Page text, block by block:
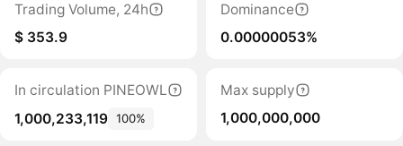
Trading Volume, 24h
$ 353.9
Dominance
0.00000053%
In circulation PINEOWL
1,000,233,119 100%
Max supply
1,000,000,000